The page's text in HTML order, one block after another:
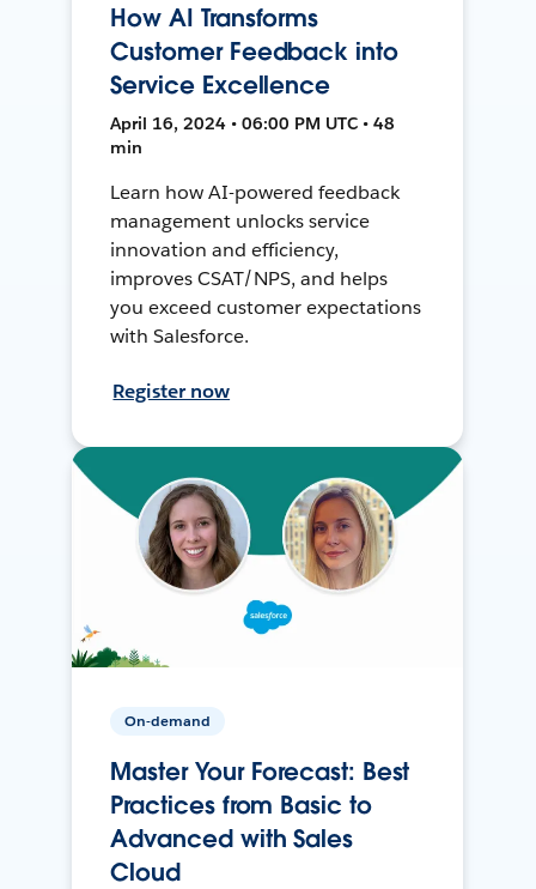
How AI Transforms
Customer Feedback into
Service Excellence
April 16, 2024 • 06:00 PM UTC • 48
min
Learn how AI-powered feedback
management unlocks service
innovation and efficiency,
improves CSAT/NPS, and helps
you exceed customer expectations
with Salesforce.
Register now
On-demand
Master Your Forecast: Best
Practices from Basic to
Advanced with Sales
Cloud